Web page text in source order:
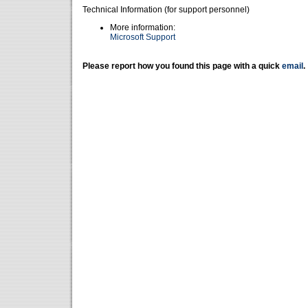
Technical Information (for support personnel)
More information:
Microsoft Support
Please report how you found this page with a quick email .